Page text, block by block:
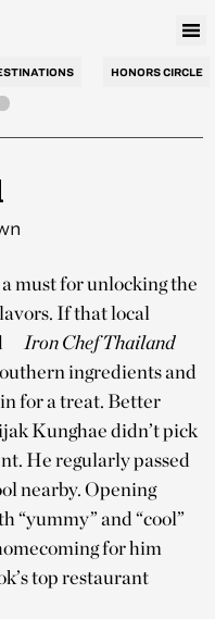
HONORS CIRCLE
must for unlocking the
If that local
Iron Chef Thailand
ingredients and
for a treat. Better
Kunghae didn’t pick
He regularly passed
nearby. Opening
“yummy” and “cool”
for him
top restaurant